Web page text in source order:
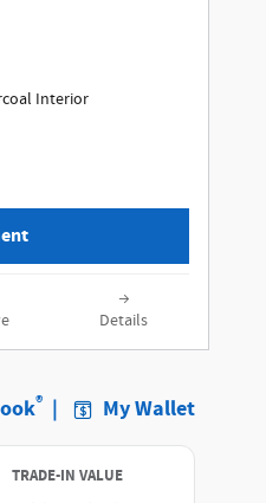
Interior
Details